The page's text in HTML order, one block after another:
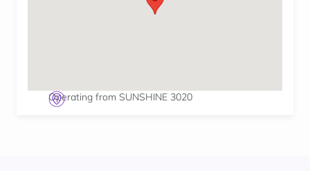
Operating from SUNSHINE 3020